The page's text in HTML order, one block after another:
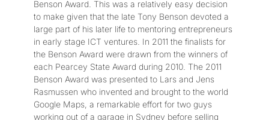
Benson Award. This was a relatively easy decision
to make given that the late Tony Benson devoted a
large part of his later life to mentoring entrepreneurs
in early stage ICT ventures. In 2011 the finalists for
the Benson Award were drawn from the winners of
each Pearcey State Award during 2010. The 2011
Benson Award was presented to Lars and Jens
Rasmussen who invented and brought to the world
Google Maps, a remarkable effort for two guys
working out of a garage in Sydney before selling